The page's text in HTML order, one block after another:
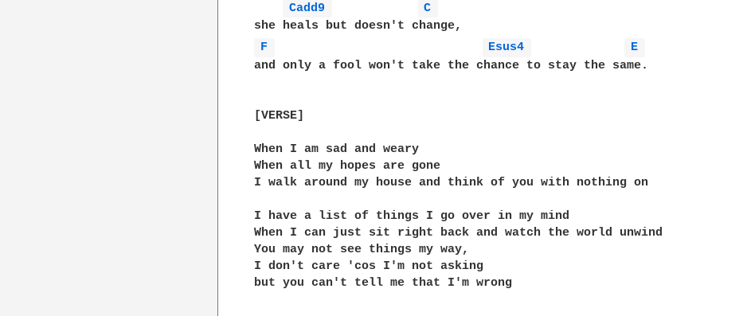
Cadd9
C
F
Esus4
E
and only a fool won't take the chance to stay the same.
[VERSE]
When I am sad and weary
When all my hopes are gone
I walk around my house and think of you with nothing on
I have a list of things I go over in my mind
When I can just sit right back and watch the world unwind
You may not see things my way,
I don't care 'cos I'm not asking
but you can't tell me that I'm wrong